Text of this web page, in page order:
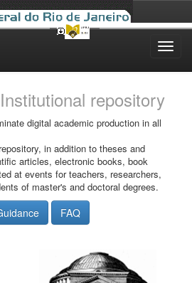
Institutional repository
digital academic production in all
in addition to theses and
articles, electronic books, book
at events for teachers, researchers,
of master's and doctoral degrees.
FAQ